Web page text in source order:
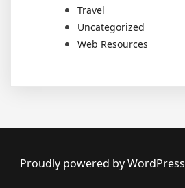
Travel
Uncategorized
Web Resources
Proudly powered by WordPress